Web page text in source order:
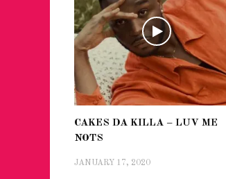
CAKES DA KILLA – LUV ME
NOTS
JANUARY 17, 2020